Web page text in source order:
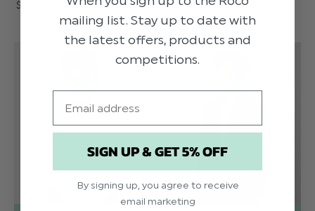
$‌17.00 - $‌33.00 $‌74.00 - $‌132.00
mailing list. Stay up to date with
the latest offers, products and
competitions.
SIGN UP & GET 5% OFF
By signing up, you agree to receive
email marketing